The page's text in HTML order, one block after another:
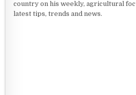
country on his weekly, agricultural
latest tips, trends and news.